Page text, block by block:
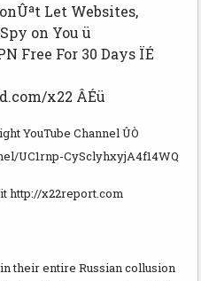
Let Websites,
on You ü
Free For 30 Days ÏÉ
x22 ÂÉü
YouTube Channel ÛÒ
UC1rnp-CySclyhxyjA4f14WQ
http://x22report.com
their entire Russian collusion